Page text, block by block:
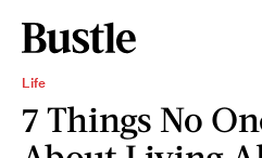
Life
7 Things No